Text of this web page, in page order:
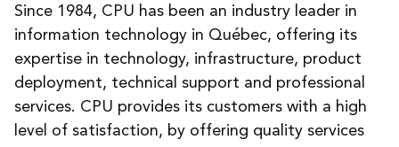
Since 1984, CPU has been an industry leader in
information technology in Québec, offering its
expertise in technology, infrastructure, product
deployment, technical support and professional
services. CPU provides its customers with a high
level of satisfaction, by offering quality services